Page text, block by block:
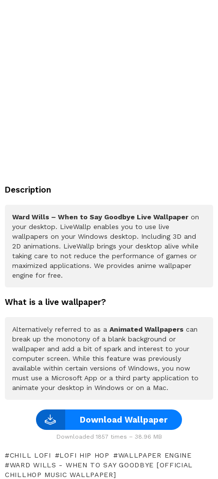
Description
Ward Wills – When to Say Goodbye Live Wallpaper on
your desktop. LiveWallp enables you to use live
wallpapers on your Windows desktop. Including 3D and
2D animations. LiveWallp brings your desktop alive while
taking care to not reduce the performance of games or
maximized applications. We provides anime wallpaper
engine for free.
What is a live wallpaper?
Alternatively referred to as a Animated Wallpapers can
break up the monotony of a blank background or
wallpaper and add a bit of spark and interest to your
computer screen. While this feature was previously
available within certain versions of Windows, you now
must use a Microsoft App or a third party application to
animate your desktop in Windows or on a Mac.
Download Wallpaper
Downloaded 1857 times – 38.96 MB
CHILL LOFI LOFI HIP HOP
WALLPAPER ENGINE
WARD WILLS - WHEN TO SAY GOODBYE [OFFICIAL
CHILLHOP MUSIC WALLPAPER]